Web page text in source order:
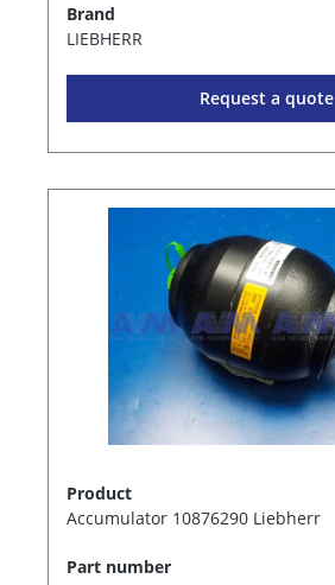
Brand
LIEBHERR
Request a quote
Product
Accumulator 10876290 Liebherr
Part number